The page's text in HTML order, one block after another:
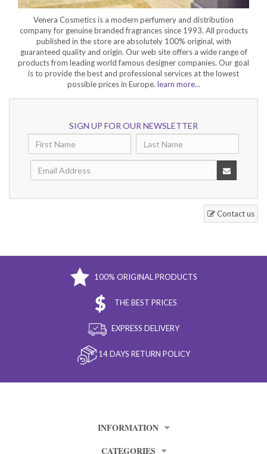
Venera Cosmetics is a modern perfumery and distribution
company for genuine branded fragrances since 1993. All products
published in the store are absolutely 100% original, with
guaranteed quality and origin. Our web site offers a wide range of
products from leading world famous designer companies. Our goal
is to provide the best and professional services at the lowest
possible prices in Europe. learn more...
SIGN UP FOR OUR NEWSLETTER
Contact us
100% ORIGINAL PRODUCTS
THE BEST PRICES
EXPRESS DELIVERY
14 DAYS RETURN POLICY
INFORMATION
CATEGORIES